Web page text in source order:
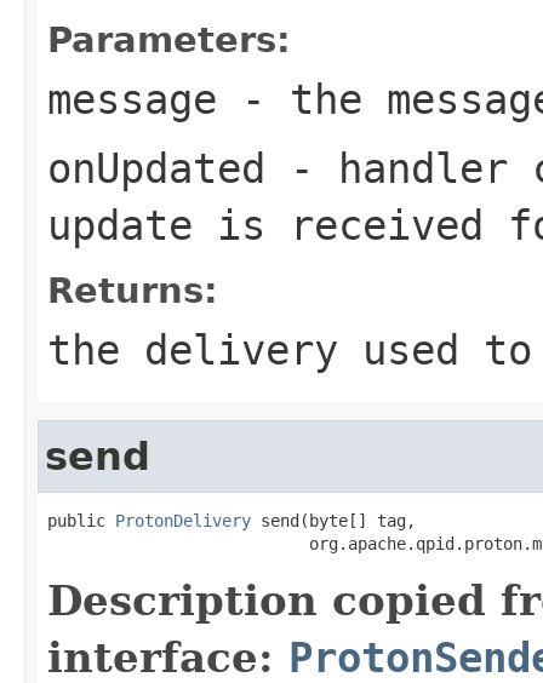
Parameters:
message - the
onUpdated - handler
update is received
Returns:
the delivery used to
send
public ProtonDelivery send(byte[] tag,
Description copied
interface: